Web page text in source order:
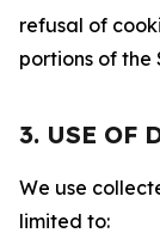
refusal of
portions of the
3. USE OF
We use
limited to: